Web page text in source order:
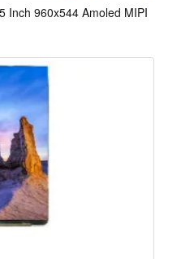
Inch 960x544 Amoled MIPI